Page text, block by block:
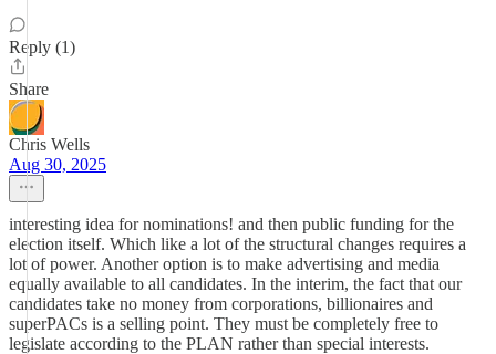
Reply (1)
Share
Chris Wells
Aug 30, 2025
interesting idea for nominations! and then public funding for the
election itself. Which like a lot of the structural changes requires a
lot of power. Another option is to make advertising and media
equally available to all candidates. In the interim, the fact that our
candidates take no money from corporations, billionaires and
superPACs is a selling point. They must be completely free to
legislate according to the PLAN rather than special interests.